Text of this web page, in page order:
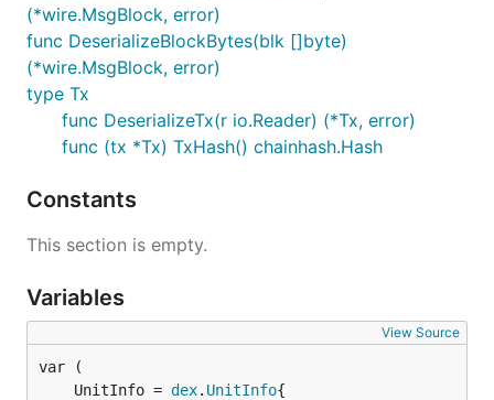
(*wire.MsgBlock, error)
func DeserializeBlockBytes(blk []byte)
(*wire.MsgBlock, error)
type Tx
func DeserializeTx(r io.Reader) (*Tx, error)
func (tx *Tx) TxHash() chainhash.Hash
Constants
This section is empty.
Variables
View Source
	UnitInfo =
dex. UnitInfo